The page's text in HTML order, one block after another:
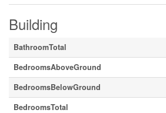
Building
BathroomTotal
BedroomsAboveGround
BedroomsBelowGround
BedroomsTotal